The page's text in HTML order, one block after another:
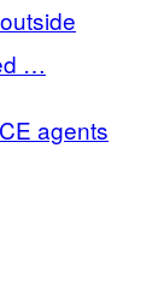
…
agents